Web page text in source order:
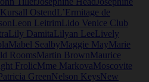
Kursall OstendL’Ermitage de
Leon LeitrimLido Venice Club
Lily DamitaLilyan LeeLively
Mabel SealbyMaggie MayMarie
RoomsMartin BrownMaurice
FrolicMme MarkovaMoscovite
GreenNelson KeysNew